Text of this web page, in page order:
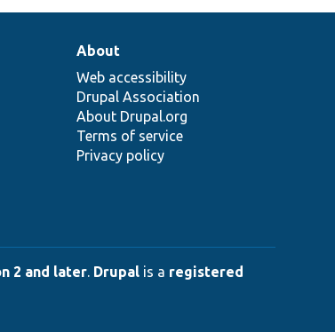
About
Web accessibility
Drupal Association
About Drupal.org
Terms of service
Privacy policy
2 and later. Drupal is a registered